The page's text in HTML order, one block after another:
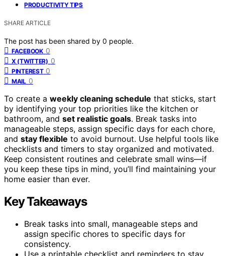
PRODUCTIVITY TIPS
SHARE ARTICLE
The post has been shared by 0 people.
FACEBOOK 0
X (TWITTER) 0
PINTEREST 0
MAIL 0
To create a weekly cleaning schedule that sticks, start
by identifying your top priorities like the kitchen or
bathroom, and set realistic goals. Break tasks into
manageable steps, assign specific days for each chore,
and stay flexible to avoid burnout. Use helpful tools like
checklists and timers to stay organized and motivated.
Keep consistent routines and celebrate small wins—if
you keep these tips in mind, you’ll find maintaining your
home easier than ever.
Key Takeaways
Break tasks into small, manageable steps and
assign specific chores to specific days for
consistency.
Use a printable checklist and reminders to stay